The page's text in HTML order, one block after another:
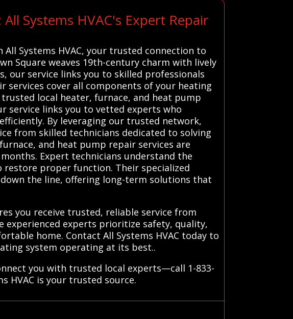
Systems HVAC's Expert Repair
Systems HVAC, your trusted connection to
Square weaves 19th-century charm with lively
our service links you to skilled professionals
services cover all components of your heating
local heater, furnace, and heat pump
service links you to vetted experts who
By leveraging our trusted network,
from skilled technicians dedicated to solving
and heat pump repair services are
Expert technicians understand the
restore proper function. Their specialized
the line, offering long-term solutions that
you receive trusted, reliable service from
experienced experts prioritize safety, quality,
home. Contact All Systems HVAC today to
system operating at its best..
you with trusted local experts—call 1-833-
HVAC is your trusted source.